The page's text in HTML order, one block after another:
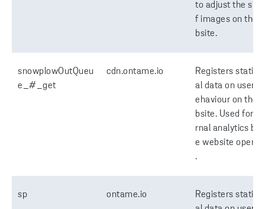
to adjust the size
f images on the
bsite.
snowplowOutQueu
e_#_get
cdn.ontame.io
Registers
al data on users'
ehaviour on the
bsite. Used for
rnal analytics by
e website
.
sp ontame.io
Registers